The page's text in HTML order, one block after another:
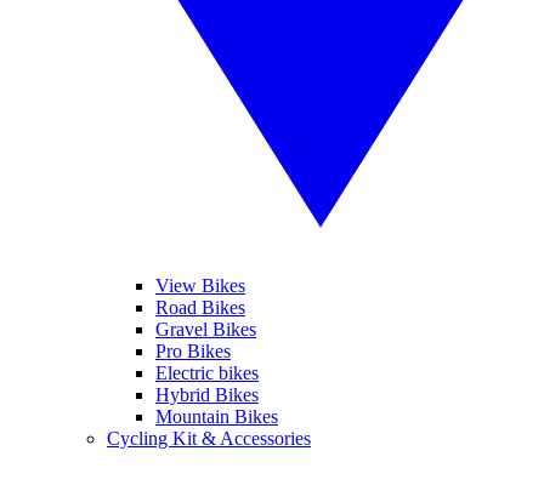
View Bikes
Road Bikes
Gravel Bikes
Pro Bikes
Electric bikes
Hybrid Bikes
Mountain Bikes
Cycling Kit & Accessories